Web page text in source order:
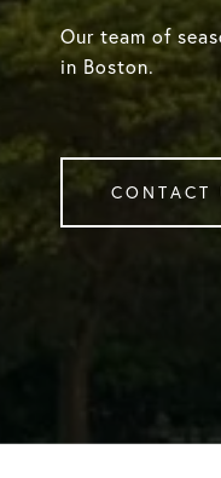
Our team of
in Boston.
CONTACT